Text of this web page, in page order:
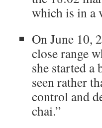
which is in a
On June 10,
close range
she started a
seen rather
control and
chai.”